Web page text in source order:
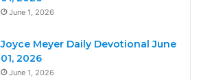
June 1, 2026
Joyce Meyer Daily Devotional June
01, 2026
June 1, 2026